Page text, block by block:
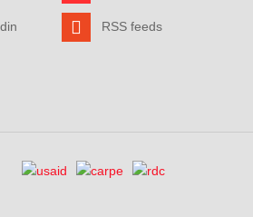
RSS feeds